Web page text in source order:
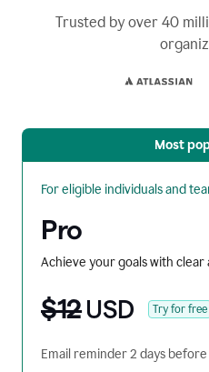
Trusted by over 40
Most
For eligible individuals and
Pro
Achieve your goals with
$12USD Try for free
Email reminder 2 days